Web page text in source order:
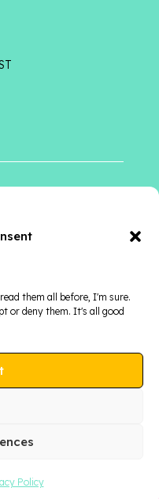
them all before, I'm sure.
or deny them. It's all good
Policy
& CONDITIONS